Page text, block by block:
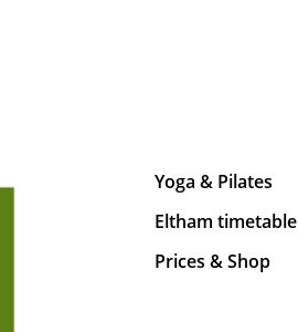
Yoga & Pilates
Eltham timetable
Prices & Shop